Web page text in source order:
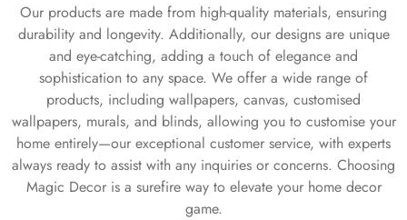
Our products are made from high-quality materials, ensuring
durability and longevity. Additionally, our designs are unique
and eye-catching, adding a touch of elegance and
sophistication to any space. We offer a wide range of
products, including wallpapers, canvas, customised
wallpapers, murals, and blinds, allowing you to customise your
home entirely—our exceptional customer service, with experts
always ready to assist with any inquiries or concerns. Choosing
Magic Decor is a surefire way to elevate your home decor
game.